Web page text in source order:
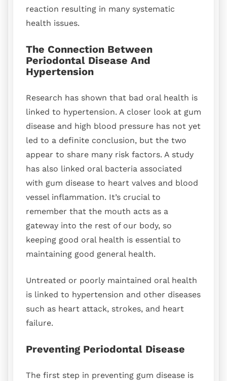
reaction resulting in many systematic
health issues.
The Connection Between
Periodontal Disease And
Hypertension
Research has shown that bad oral health is
linked to hypertension. A closer look at gum
disease and high blood pressure has not yet
led to a definite conclusion, but the two
appear to share many risk factors. A study
has also linked oral bacteria associated
with gum disease to heart valves and blood
vessel inflammation. It’s crucial to
remember that the mouth acts as a
gateway into the rest of our body, so
keeping good oral health is essential to
maintaining good general health.
Untreated or poorly maintained oral health
is linked to hypertension and other diseases
such as heart attack, strokes, and heart
failure.
Preventing Periodontal Disease
The first step in preventing gum disease is